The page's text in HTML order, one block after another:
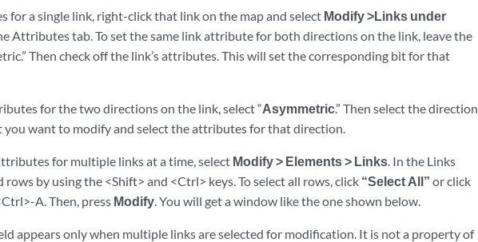
for a single link, right-click that link on the map and select Modify >Links under
Attributes tab. To set the same link attribute for both directions on the link, leave the
Then check off the link’s attributes. This will set the corresponding bit for that
for the two directions on the link, select “Asymmetric.” Then select the direction
you want to modify and select the attributes for that direction.
for multiple links at a time, select Modify > Elements > Links. In the Links
rows by using the <Shift> and <Ctrl> keys. To select all rows, click “Select All” or click
A. Then, press Modify. You will get a window like the one shown below.
appears only when multiple links are selected for modification. It is not a property of